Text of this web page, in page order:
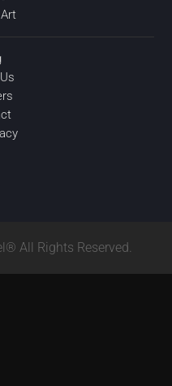
All Rights Reserved.